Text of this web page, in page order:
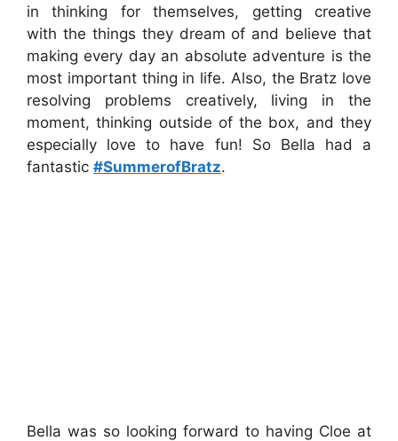
in thinking for themselves, getting creative
with the things they dream of and believe that
making every day an absolute adventure is the
most important thing in life. Also, the Bratz love
resolving problems creatively, living in the
moment, thinking outside of the box, and they
especially love to have fun! So Bella had a
fantastic #SummerofBratz.
Bella was so looking forward to having Cloe at